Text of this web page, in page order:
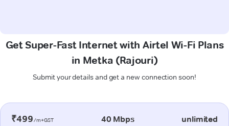
Get Super-Fast Internet with Airtel Wi-Fi Plans
in Metka (Rajouri)
Submit your details and get a new connection soon!
₹499/m+GST 40 Mbps unlimited